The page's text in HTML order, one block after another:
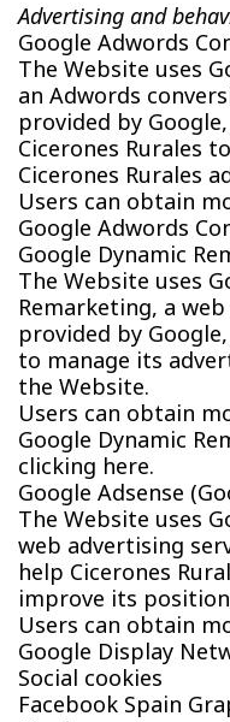
Advertising and
Google Adwords
The Website uses
an Adwords
provided by
Cicerones Rurales
Cicerones Rurales
Users can obtain
Google Adwords
Google Dynamic
The Website uses
Remarketing, a
provided by
to manage its
the Website.
Users can obtain
Google Dynamic
clicking here.
Google Adsense
The Website uses
web advertising
help Cicerones
improve its
Users can obtain
Google Display
Social cookies
Facebook Spain